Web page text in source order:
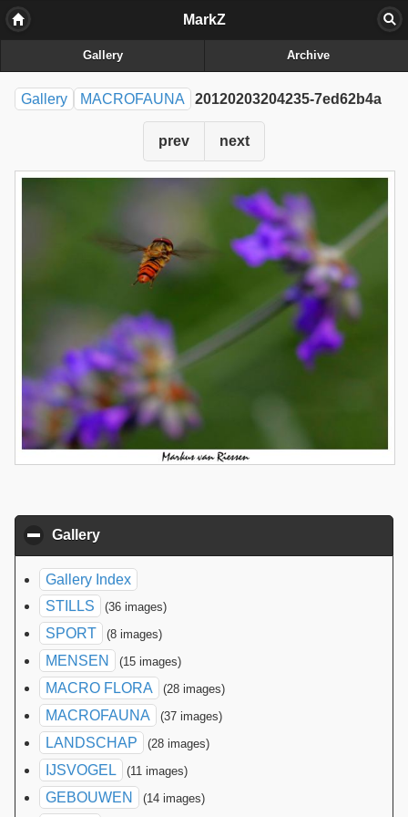
MarkZ
Gallery Archive
Gallery MACROFAUNA 20120203204235-7ed62b4a
prev next
Gallery
Gallery Index
STILLS
(36 images)
SPORT (8 images)
MENSEN (15 images)
MACRO FLORA (28 images)
MACROFAUNA (37 images)
LANDSCHAP (28 images)
IJSVOGEL (11 images)
GEBOUWEN (14 images)